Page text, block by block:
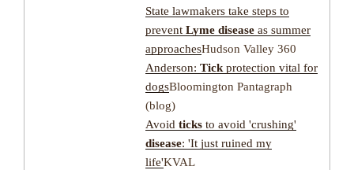
State lawmakers take steps to
prevent Lyme disease as summer
approachesHudson Valley 360
Anderson: Tickprotection vital for
dogsBloomington Pantagraph
(blog)
Avoid ticks to avoid 'crushing'
disease: 'It just ruined my
life'KVAL